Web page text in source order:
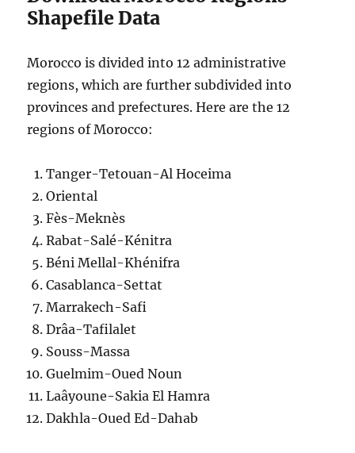
Shapefile Data
Morocco is divided into 12 administrative
regions, which are further subdivided into
provinces and prefectures. Here are the 12
regions of Morocco:
Tanger-Tetouan-Al Hoceima
Oriental
Fès-Meknès
Rabat-Salé-Kénitra
Béni Mellal-Khénifra
Casablanca-Settat
Marrakech-Safi
Drâa-Tafilalet
Souss-Massa
Guelmim-Oued Noun
Laâyoune-Sakia El Hamra
Dakhla-Oued Ed-Dahab